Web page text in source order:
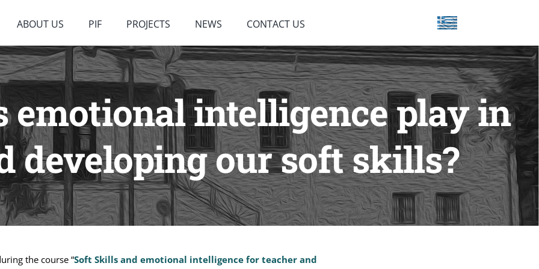
ABOUT US PIF PROJECTS NEWS CONTACT US
emotional intelligence play in
developing our soft skills?
the course “Soft Skills and emotional intelligence for teacher and